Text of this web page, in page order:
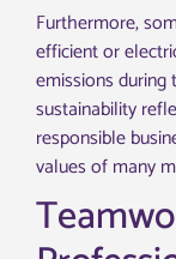
Furthermore,
efficient or
emissions
sustainability
responsible
values of many